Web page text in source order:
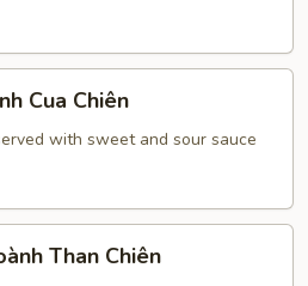
Cua Chiên
with sweet and sour sauce
Than Chiên